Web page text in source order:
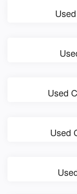
Used
Used